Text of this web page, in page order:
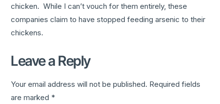
chicken. While I can’t vouch for them entirely, these
companies claim to have stopped feeding arsenic to their
chickens.
Leave a Reply
Your email address will not be published. Required fields
are marked *